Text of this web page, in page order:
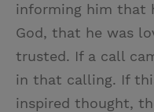
informing him that
God, that he was
trusted. If a call
in that calling. If
inspired thought,